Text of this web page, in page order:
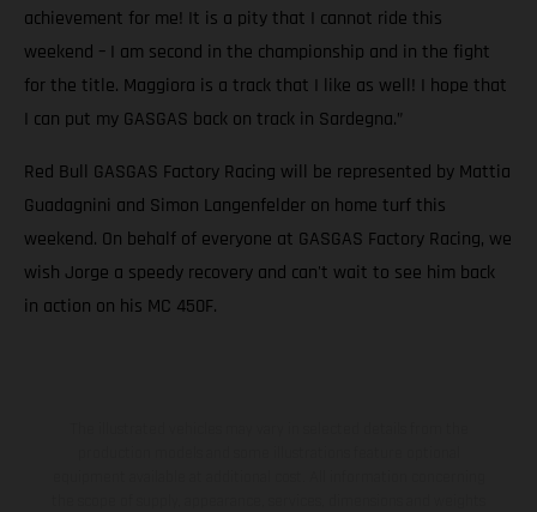
achievement for me! It is a pity that I cannot ride this
weekend – I am second in the championship and in the fight
for the title. Maggiora is a track that I like as well! I hope that
I can put my GASGAS back on track in Sardegna.”
Red Bull GASGAS Factory Racing will be represented by Mattia
Guadagnini and Simon Langenfelder on home turf this
weekend. On behalf of everyone at GASGAS Factory Racing, we
wish Jorge a speedy recovery and can't wait to see him back
in action on his MC 450F.